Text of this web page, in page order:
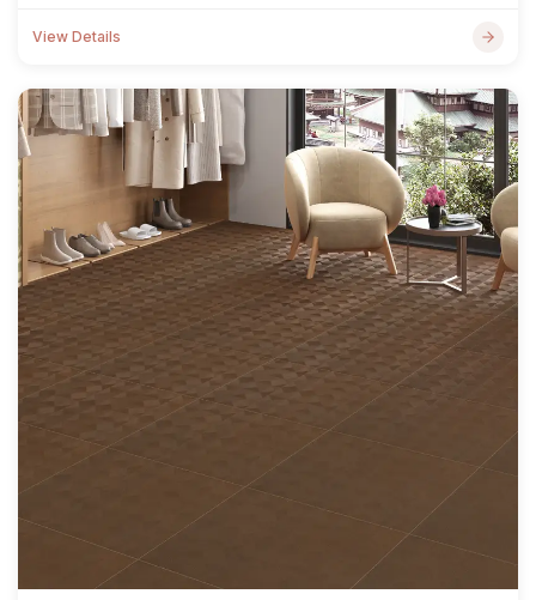
View Details